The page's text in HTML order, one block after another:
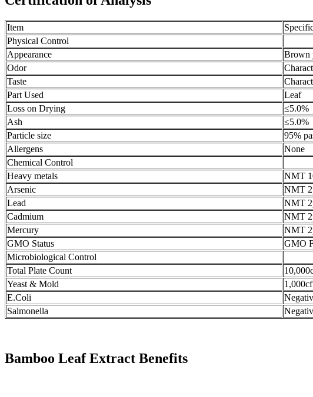
Item
Physical Control
Appearance
Brown
Odor
Taste
Part Used
Leaf
Loss on Drying
≤5.0%
Ash
≤5.0%
Particle size
95%
Allergens
None
Chemical Control
Heavy metals
NMT
Arsenic
NMT
Lead
NMT
Cadmium
NMT
Mercury
NMT
GMO Status
GMO
Microbiological Control
Total Plate Count
Yeast & Mold
E.Coli
Salmonella
Bamboo Leaf Extract Benefits